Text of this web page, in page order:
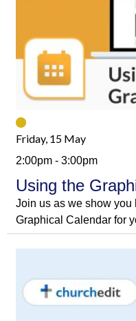
Friday, 15 May
2:00pm - 3:00pm
Using the
Join us as we show you
Graphical Calendar for